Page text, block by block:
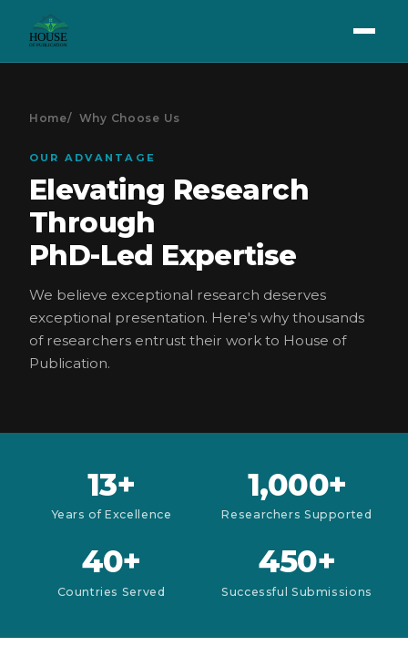
Home Why Choose Us
OUR ADVANTAGE
Elevating Research
Through
PhD-Led Expertise
We believe exceptional research deserves
exceptional presentation. Here's why thousands
of researchers entrust their work to House of
Publication.
13+
Years of Excellence
1,000+
Researchers Supported
40+
Countries Served
450+
Successful Submissions